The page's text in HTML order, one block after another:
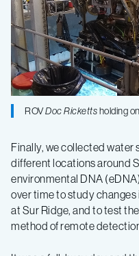
ROVDoc Rickettsholding
Finally, we collected water
different locations around
environmental DNA
over time to study
at Sur Ridge, and to test
method of remote